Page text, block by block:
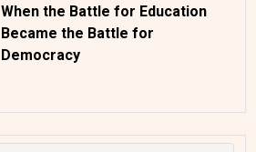
When the Battle for Education
Became the Battle for
Democracy